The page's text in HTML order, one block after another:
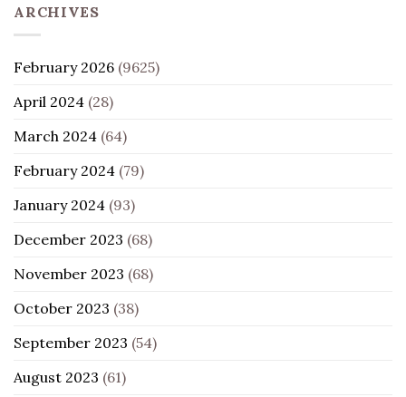
ARCHIVES
February 2026 (9625)
April 2024 (28)
March 2024 (64)
February 2024 (79)
January 2024 (93)
December 2023 (68)
November 2023 (68)
October 2023 (38)
September 2023 (54)
August 2023 (61)